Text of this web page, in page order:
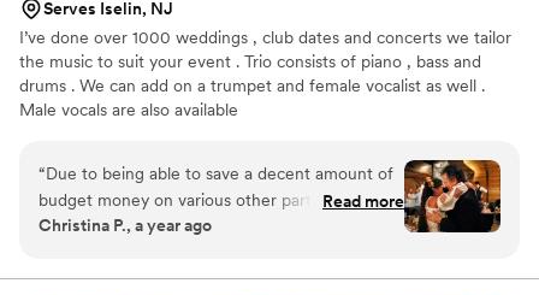
Serves Iselin, NJ
I’ve done over 1000 weddings , club dates and concerts we tailor
the music to suit your event . Trio consists of piano , bass and
drums . We can add on a trumpet and female vocalist as well .
Male vocals are also available
“Due to being able to save a decent amount of
budget money on various other parts of our
wedding day, my fiancé (at the time) decided
wedding if we could manage. After some
Read more
Christina P., a year ago